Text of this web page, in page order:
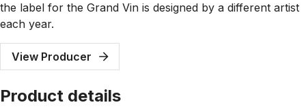
the label for the Grand Vin is designed by a different artist
each year.
View Producer
Product details